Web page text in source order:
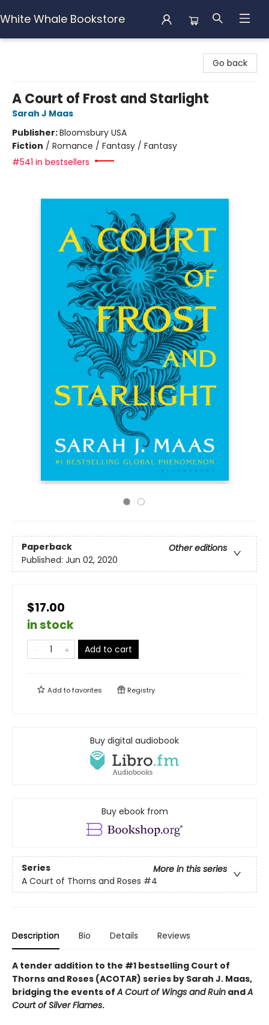
White Whale Bookstore
Go back
A Court of Frost and Starlight
Sarah J Maas
Publisher:Bloomsbury USA
Fiction / Romance / Fantasy / Fantasy
#541 in bestsellers
Paperback
Other editions
Published: Jun 02, 2020
$17.00
in stock
Add to cart
Add tofavorites Registry
Buy digital audiobook
Buy ebook from
Series
More in this series
A Court of Thorns and Roses #4
Description Bio Details Reviews
A tender addition to the #1 bestselling Court of
Thorns and Roses (ACOTAR) series by Sarah J. Maas,
bridging the events ofA Court of Wings and Ruin andA
Court of Silver Flames.